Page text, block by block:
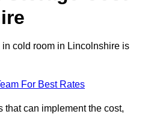
cold room in Lincolnshire is
For Best Rates
that can implement the cost,